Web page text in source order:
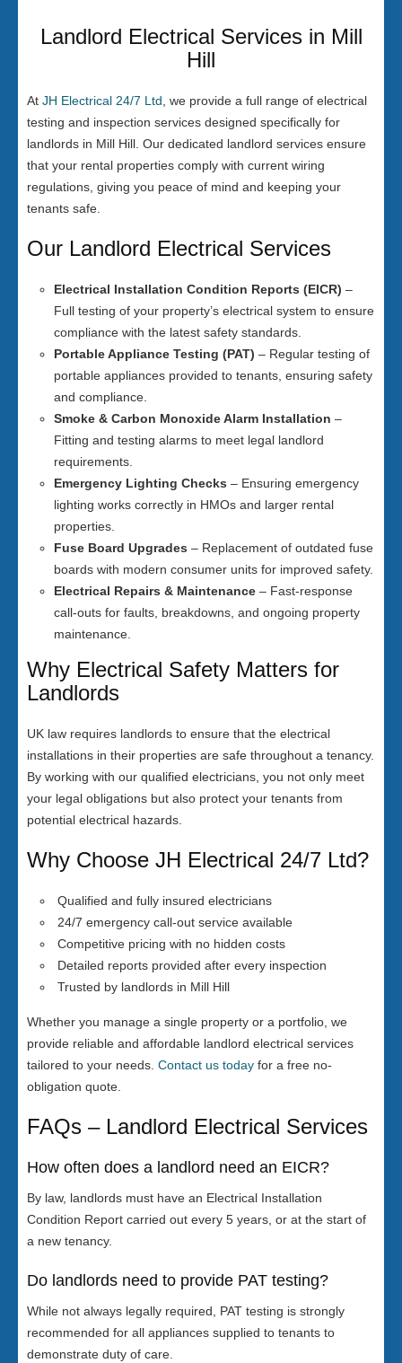
Landlord Electrical Services in Mill
Hill
At JH Electrical 24/7 Ltd , we provide a full range of electrical
testing and inspection services designed specifically for
landlords in Mill Hill. Our dedicated landlord services ensure
that your rental properties comply with current wiring
regulations, giving you peace of mind and keeping your
tenants safe.
Our Landlord Electrical Services
Electrical Installation Condition Reports (EICR) –
Full testing of your property’s electrical system to ensure
compliance with the latest safety standards.
Portable Appliance Testing (PAT) – Regular testing of
portable appliances provided to tenants, ensuring safety
and compliance.
Smoke & Carbon Monoxide Alarm Installation –
Fitting and testing alarms to meet legal landlord
requirements.
Emergency Lighting Checks – Ensuring emergency
lighting works correctly in HMOs and larger rental
properties.
Fuse Board Upgrades – Replacement of outdated fuse
boards with modern consumer units for improved safety.
Electrical Repairs & Maintenance – Fast-response
call-outs for faults, breakdowns, and ongoing property
maintenance.
Why Electrical Safety Matters for
Landlords
UK law requires landlords to ensure that the electrical
installations in their properties are safe throughout a tenancy.
By working with our qualified electricians, you not only meet
your legal obligations but also protect your tenants from
potential electrical hazards.
Why Choose JH Electrical 24/7 Ltd?
Qualified and fully insured electricians
24/7 emergency call-out service available
Competitive pricing with no hidden costs
Detailed reports provided after every inspection
Trusted by landlords in Mill Hill
Whether you manage a single property or a portfolio, we
provide reliable and affordable landlord electrical services
tailored to your needs. Contact us today for a free no-
obligation quote.
FAQs – Landlord Electrical Services
How often does a landlord need an EICR?
By law, landlords must have an Electrical Installation
Condition Report carried out every 5 years, or at the start of
a new tenancy.
Do landlords need to provide PAT testing?
While not always legally required, PAT testing is strongly
recommended for all appliances supplied to tenants to
demonstrate duty of care.